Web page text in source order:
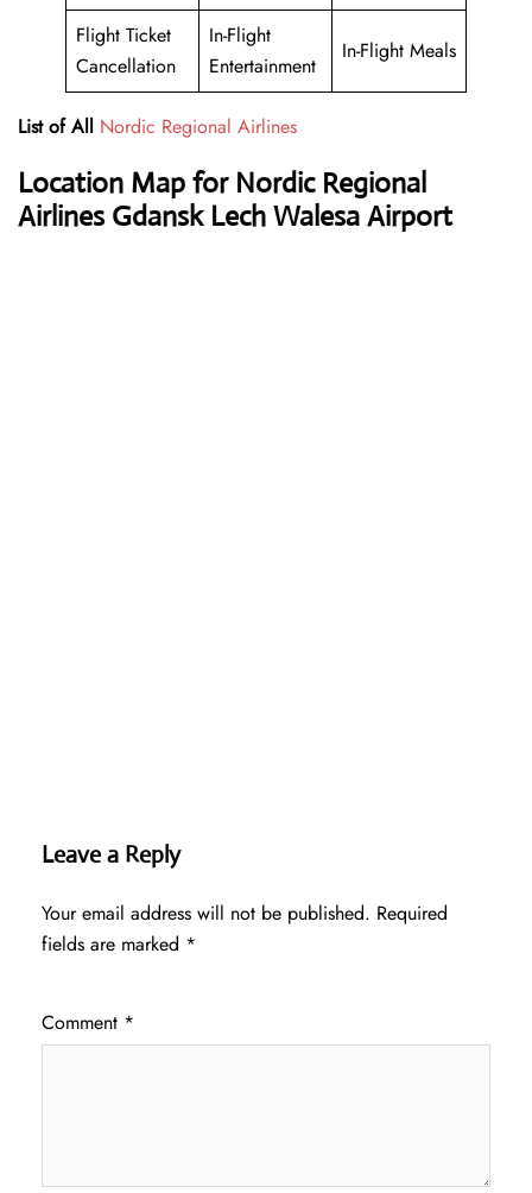
Flight Ticket
Cancellation
In-Flight
Entertainment
In-Flight Meals
List of All Nordic Regional Airlines
Location Map for Nordic Regional
Airlines Gdansk Lech Walesa Airport
Leave a Reply
Your email address will not be published. Required
fields are marked *
Comment *